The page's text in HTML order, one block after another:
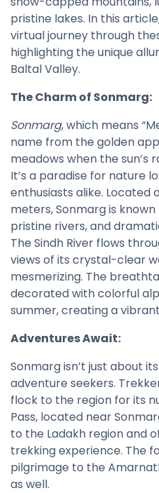
pristine lakes. In this
virtual journey through
highlighting the unique
Baltal Valley.
The Charm of Sonmarg:
Sonmarg, which means
name from the golden
meadows when the sun’s
It’s a paradise for nature
enthusiasts alike. Located
meters, Sonmarg is
pristine rivers, and
The Sindh River flows
views of its crystal-clear
mesmerizing. The
decorated with colorful
summer, creating a
Adventures Await:
Sonmarg isn’t just about
adventure seekers.
flock to the region for its
Pass, located near
to the Ladakh region and
trekking experience. The
pilgrimage to the
as well.